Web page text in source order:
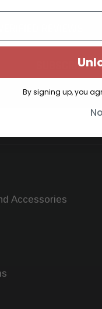
REVIEWS
SUBSCRIBE
Get the latest updates on
Accessories
By signing up, you